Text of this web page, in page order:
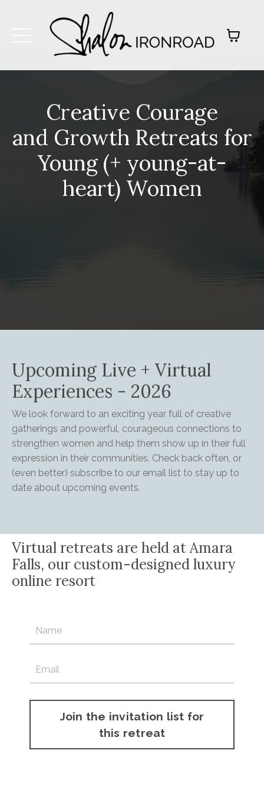
Creative Courage
and Growth Retreats for
Young (+ young-at-
heart) Women
Upcoming Live + Virtual
Experiences - 2026
We look forward to an exciting year full of creative
gatherings and powerful, courageous connections to
strengthen women and help them show up in their full
expression in their communities. Check back often, or
(even better) subscribe to our email list to stay up to
date about upcoming events.
Virtual retreats are held at Amara
Falls, our custom-designed luxury
online resort
February 23-April 4
Registration opening soon. Complete the form below
Join the invitation list for
this retreat